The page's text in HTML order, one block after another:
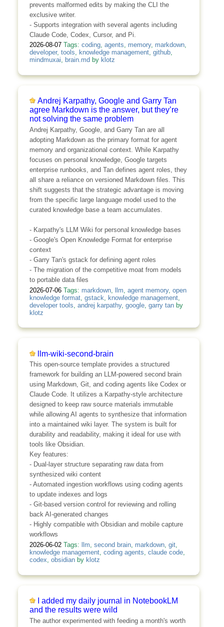
prevents malformed edits by making the CLI the
exclusive writer.
- Supports integration with several agents including
Claude Code, Codex, Cursor, and Pi.
2026-08-07 Tags: coding, agents, memory, markdown,
developer, tools, knowledge management, github,
mindmuxai, brain.md by klotz
Andrej Karpathy, Google and Garry Tan
agree Markdown is the answer, but they’re
not solving the same problem
Andrej Karpathy, Google, and Garry Tan are all
adopting Markdown as the primary format for agent
memory and organizational context. While Karpathy
focuses on personal knowledge, Google targets
enterprise runbooks, and Tan defines agent roles, they
all share a reliance on versioned Markdown files. This
shift suggests that the strategic advantage is moving
from the specific large language model used to the
curated knowledge base a team accumulates.
- Karpathy's LLM Wiki for personal knowledge bases
- Google's Open Knowledge Format for enterprise
context
- Garry Tan's gstack for defining agent roles
- The migration of the competitive moat from models
to portable data files
2026-07-06 Tags: markdown, llm agent memory, open
knowledge format, gstack knowledge management,
developer tools andrej karpathy, google, garry tanby
klotz
llm-wiki-second-brain
This open-source template provides a structured
framework for building an LLM-powered second brain
using Markdown, Git, and coding agents like Codex or
Claude Code. It utilizes a Karpathy-style architecture
designed to keep raw source materials immutable
while allowing AI agents to synthesize that information
into a maintained wiki layer. The system is built for
durability and readability, making it ideal for use with
tools like Obsidian.
Key features:
- Dual-layer structure separating raw data from
synthesized wiki content
- Automated ingestion workflows using coding agents
to update indexes and logs
- Git-based version control for reviewing and rolling
back AI-generated changes
- Highly compatible with Obsidian and mobile capture
workflows
2026-06-02 Tags: llm, second brain, markdown, git,
knowledge management, coding agents, claude code,
codex, obsidianby klotz
I added my daily journal in NotebookLM
and the results were wild
The author experimented with feeding a month's worth